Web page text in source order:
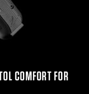
COMFORT FOR